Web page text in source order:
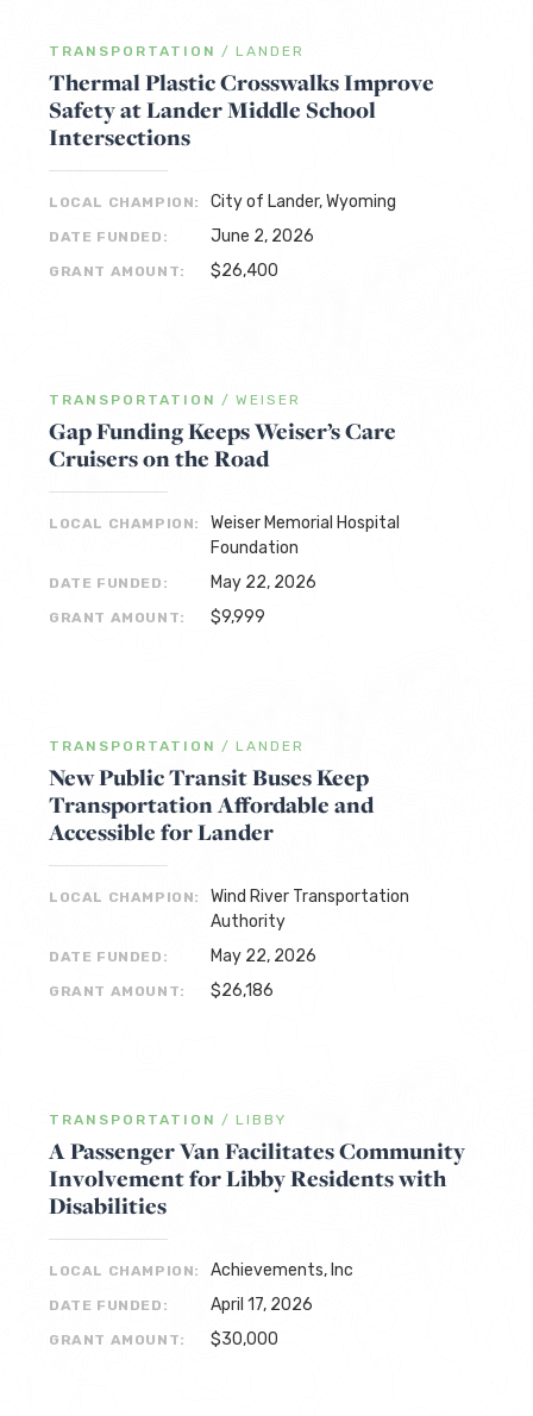
TRANSPORTATION / LANDER
Thermal Plastic Crosswalks Improve
Safety at Lander Middle School
Intersections
LOCAL CHAMPION: City of Lander, Wyoming
DATE FUNDED: June 2, 2026
GRANT AMOUNT: $26,400
TRANSPORTATION / WEISER
Gap Funding Keeps Weiser’s Care
Cruisers on the Road
LOCAL CHAMPION:
Weiser Memorial Hospital
Foundation
DATE FUNDED: May 22, 2026
GRANT AMOUNT: $9,999
TRANSPORTATION / LANDER
New Public Transit Buses Keep
Transportation Affordable and
Accessible for Lander
LOCAL CHAMPION:
Wind River Transportation
Authority
DATE FUNDED: May 22, 2026
GRANT AMOUNT: $26,186
TRANSPORTATION / LIBBY
A Passenger Van Facilitates Community
Involvement for Libby Residents with
Disabilities
LOCAL CHAMPION: Achievements, Inc
DATE FUNDED: April 17, 2026
GRANT AMOUNT: $30,000